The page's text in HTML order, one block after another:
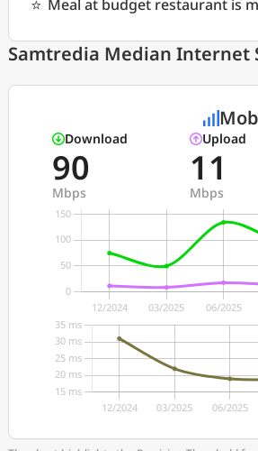
⭐ Meal at budget restaurant is
Samtredia Median Internet
Download
90
Mbps
Upload
11
Mbps